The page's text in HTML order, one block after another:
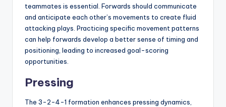
teammates is essential. Forwards should communicate
and anticipate each other’s movements to create fluid
attacking plays. Practicing specific movement patterns
can help forwards develop a better sense of timing and
positioning, leading to increased goal-scoring
opportunities.
Pressing
The 3-2-4-1 formation enhances pressing dynamics,